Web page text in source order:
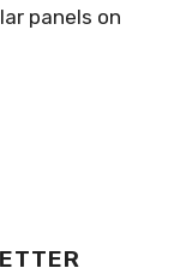
panels on